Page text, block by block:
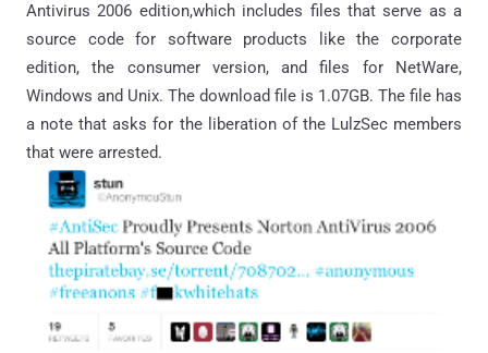
Antivirus 2006 edition,which includes files that serve as a
source code for software products like the corporate
edition, the consumer version, and files for NetWare,
Windows and Unix. The download file is 1.07GB. The file has
a note that asks for the liberation of the LulzSec members
that were arrested.